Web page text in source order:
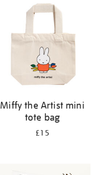
Miffy the Artist mini
tote bag
£15